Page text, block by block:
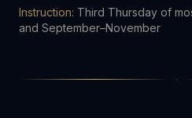
Instruction: Third Thursday of
and September–November